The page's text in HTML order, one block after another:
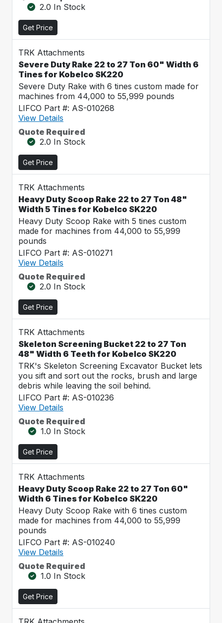
2.0 In Stock
Get Price
TRK Attachments
Severe Duty Rake 22 to 27 Ton 60" Width 6
Tines for Kobelco SK220
Severe Duty Rake with 6 tines custom made for
machines from 44,000 to 55,999 pounds
LIFCO Part #: AS-010268
View Details
Quote Required
2.0 In Stock
Get Price
TRK Attachments
Heavy Duty Scoop Rake 22 to 27 Ton 48"
Width 5 Tines for Kobelco SK220
Heavy Duty Scoop Rake with 5 tines custom
made for machines from 44,000 to 55,999
pounds
LIFCO Part #: AS-010271
View Details
Quote Required
2.0 In Stock
Get Price
TRK Attachments
Skeleton Screening Bucket 22 to 27 Ton
48" Width 6 Teeth for Kobelco SK220
TRK's Skeleton Screening Excavator Bucket lets
you sift and sort out the rocks, brush and large
debris while leaving the soil behind.
LIFCO Part #: AS-010236
View Details
Quote Required
1.0 In Stock
Get Price
TRK Attachments
Heavy Duty Scoop Rake 22 to 27 Ton 60"
Width 6 Tines for Kobelco SK220
Heavy Duty Scoop Rake with 6 tines custom
made for machines from 44,000 to 55,999
pounds
LIFCO Part #: AS-010240
View Details
Quote Required
1.0 In Stock
Get Price